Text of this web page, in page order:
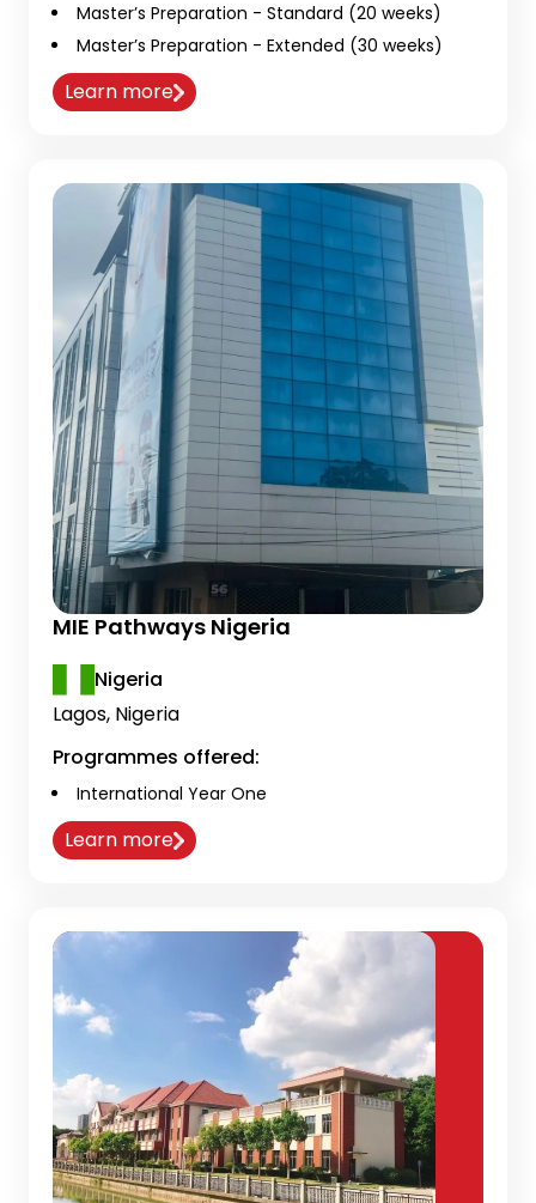
Master’s Preparation - Standard (20 weeks)
Master’s Preparation - Extended (30 weeks)
Learn more
MIE Pathways Nigeria
Nigeria
Lagos, Nigeria
Programmes offered:
International Year One
Learn more